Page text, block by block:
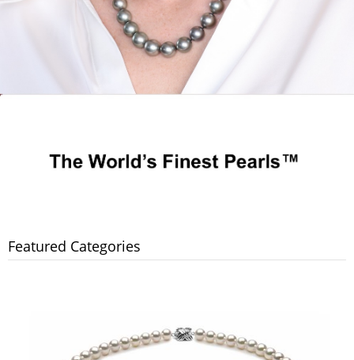
Featured Categories